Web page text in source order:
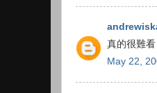
真的很難看
May 22,